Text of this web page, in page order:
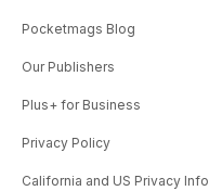
Pocketmags Blog
Our Publishers
Plus+ for Business
Privacy Policy
California and US Privacy Info